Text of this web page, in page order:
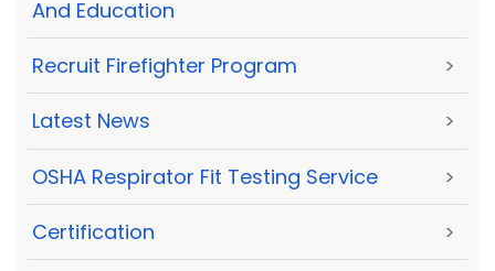
And Education
Recruit Firefighter Program >
Latest News >
OSHA Respirator Fit Testing Service >
Certification >